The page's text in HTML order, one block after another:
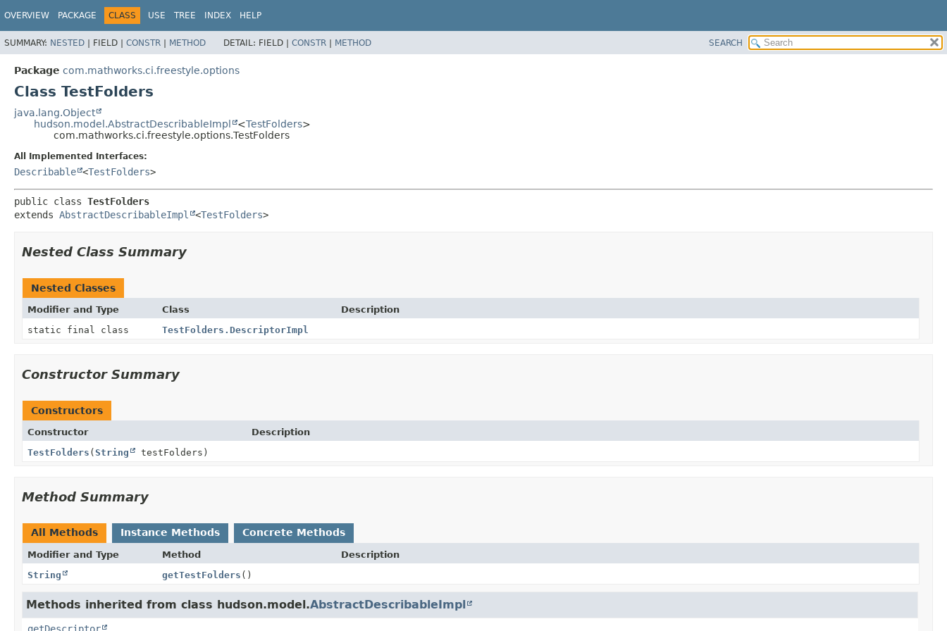
OVERVIEW PACKAGE CLASS USE TREE INDEX HELP
SUMMARY: NESTED | FIELD | CONSTR | METHOD DETAIL: FIELD | CONSTR | METHOD SEARCH
Package com.mathworks.ci.freestyle.options
Class TestFolders
java.lang.Object
hudson.model.AbstractDescribableImpl
<TestFolders>
com.mathworks.ci.freestyle.options.TestFolders
All Implemented Interfaces:
Describable <TestFolders>
public class TestFolders
extends AbstractDescribableImpl <TestFolders>
Nested Class Summary
Nested Classes
Modifier and Type Class
Description
static final class
TestFolders.DescriptorImpl
Constructor Summary
Constructors
Constructor
Description
TestFolders (String testFolders)
Method Summary
All Methods Instance Methods Concrete Methods
Modifier and Type Method
Description
String
getTestFolders ()
Methods inherited from class hudson.model.AbstractDescribableImpl
getDescriptor